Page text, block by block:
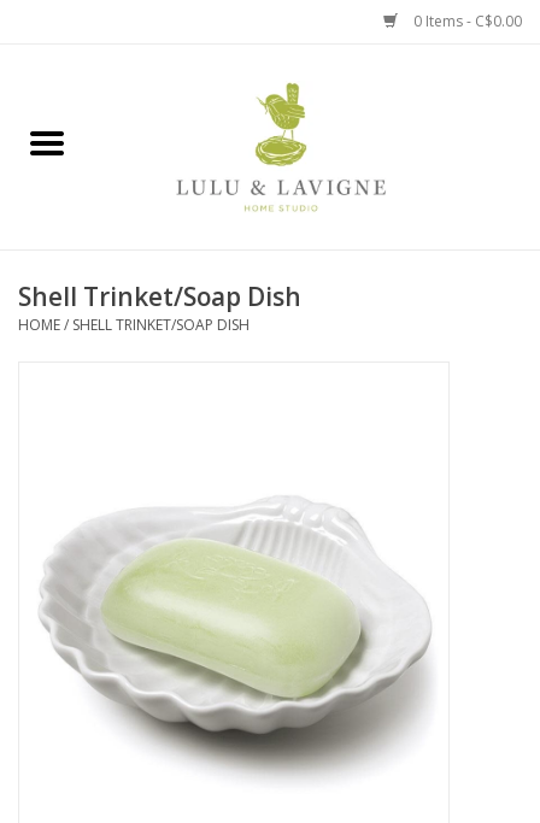
0 Items - C$0.00
Jewelry + Accessories
Cards
Canadian
Seasonal
Shell Trinket/Soap Dish
HOME/ SHELL TRINKET/SOAP DISH